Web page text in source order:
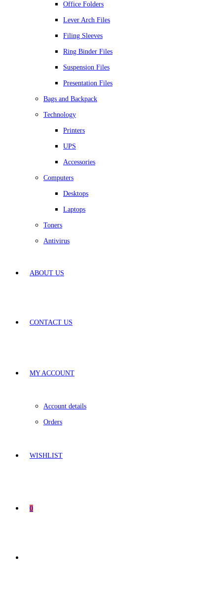
Office Folders
Lever Arch Files
Filing Sleeves
Ring Binder Files
Suspension Files
Presentation Files
Bags and Backpack
Technology
Printers
UPS
Accessories
Computers
Desktops
Laptops
Toners
Antivirus
ABOUT US
CONTACT US
MY ACCOUNT
Account details
Orders
WISHLIST
0